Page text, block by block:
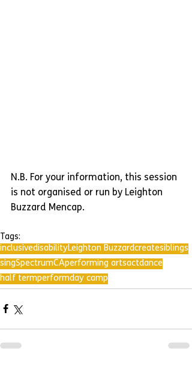
N.B. For your information, this session
is not organised or run by Leighton
Buzzard Mencap.
Tags:
inclusivedisabilityLeighton Buzzardcreatesiblings
singSpectrumCAperforming artsactdance
half termperformday camp